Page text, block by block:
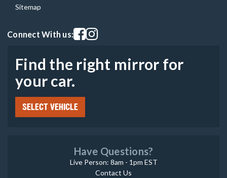
Sitemap
Connect With us:Visit our facebook page
Visit our instagram page
Find the right mirror for
your car.
SELECT VEHICLE
Have Questions?
Live Person: 8am - 1pm EST
Contact Us